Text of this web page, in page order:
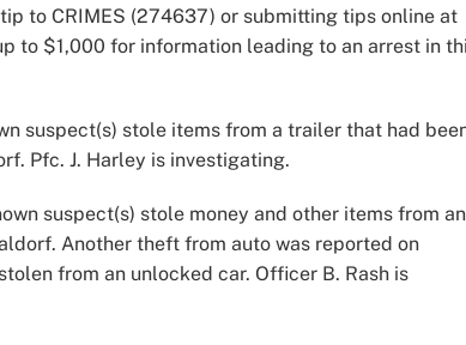
to CRIMES (274637) or submitting tips online at
to $1,000 for information leading to an arrest in
suspect(s) stole items from a trailer that had
Pfc. J. Harley is investigating.
suspect(s) stole money and other items from an
Another theft from auto was reported on
from an unlocked car. Officer B. Rash is